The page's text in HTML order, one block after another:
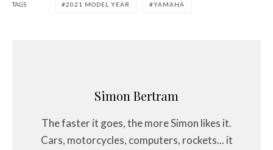
TAGS 2021 MODEL YEAR YAMAHA
Simon Bertram
The faster it goes, the more Simon likes it.
Cars, motorcycles, computers, rockets... it